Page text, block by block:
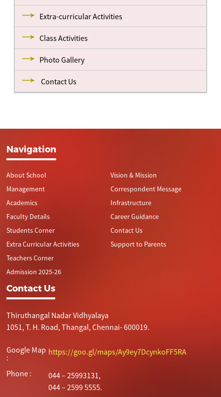
Extra-curricular Activities
Class Activities
Photo Gallery
Contact Us
Navigation
About School
Management
Academics
Faculty Details
Students Corner
Extra Curricular Activities
Teachers Corner
Admission 2025-26
Vision & Mission
Correspondent Message
Infrastructure
Career Guidance
Contact Us
Support to Parents
Contact Us
Thiruthangal Nadar Vidhyalaya
1051, T. H. Road, Thangal, Chennai- 600019.
Google Map
:
https://goo.gl/maps/Ay9ey7DcynkoFF5RA
Phone :
044 – 25993131,
044 – 2599 5555.